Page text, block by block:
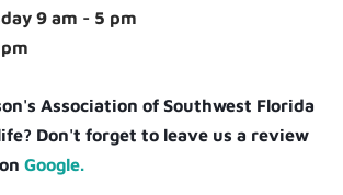
9 am - 5 pm
Association of Southwest Florida
Don't forget to leave us a review
Google.